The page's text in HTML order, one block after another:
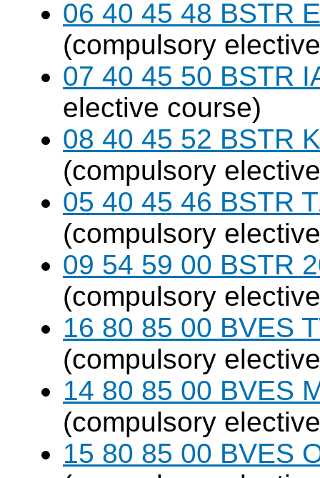
06 40 45 48 BSTR
(compulsory
07 40 45 50 BSTR
elective course)
08 40 45 52 BSTR
(compulsory
05 40 45 46 BSTR
(compulsory
09 54 59 00 BSTR
(compulsory
16 80 85 00 BVES
(compulsory
14 80 85 00 BVES
(compulsory
15 80 85 00 BVES